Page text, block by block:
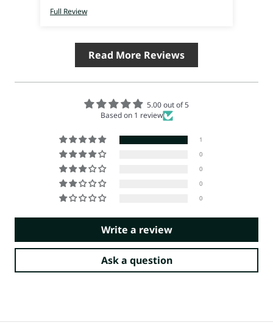
Full Review
Read More Reviews
5.00 out of 5
Based on 1 review
1
0
0
0
0
Write a review
Ask a question